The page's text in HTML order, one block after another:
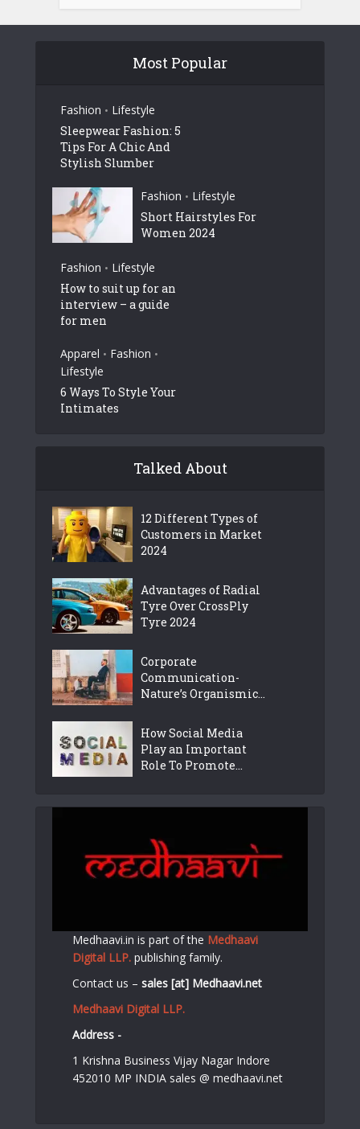
Most Popular
Fashion • Lifestyle
Sleepwear Fashion: 5
Tips For A Chic And
Stylish Slumber
Fashion • Lifestyle
Short Hairstyles For
Women 2024
Fashion • Lifestyle
How to suit up for an
interview – a guide
for men
Apparel • Fashion •
Lifestyle
6 Ways To Style Your
Intimates
Talked About
12 Different Types of
Customers in Market
2024
Advantages of Radial
Tyre Over CrossPly
Tyre 2024
Corporate
Communication-
Nature’s Organismic...
How Social Media
Play an Important
Role To Promote...
Medhaavi.in is part of the Medhaavi
Digital LLP. publishing family.
Contact us –sales [at] Medhaavi.net
Medhaavi Digital LLP.
Address -
1 Krishna Business Vijay Nagar Indore
452010 MP INDIA sales @ medhaavi.net